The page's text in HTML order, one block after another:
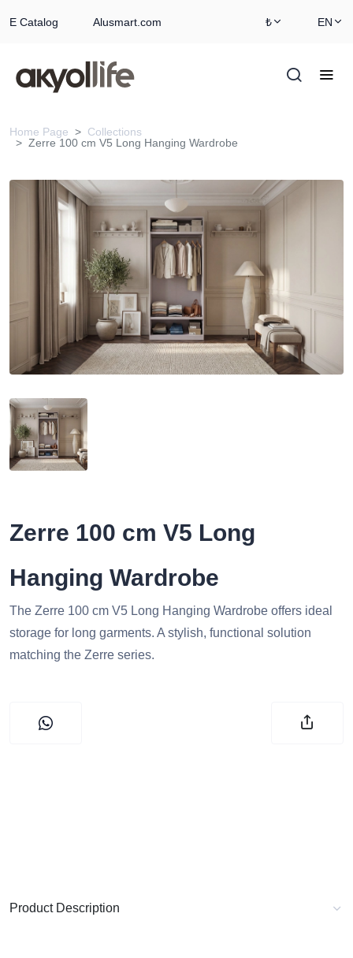
E Catalog Alusmart.com ₺ EN
Home Page
Collections
Zerre 100 cm V5 Long Hanging Wardrobe
Zerre 100 cm V5 Long
Hanging Wardrobe
The Zerre 100 cm V5 Long Hanging Wardrobe offers ideal
storage for long garments. A stylish, functional solution
matching the Zerre series.
Product Description